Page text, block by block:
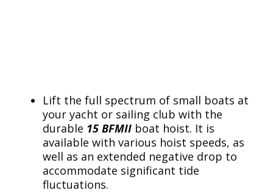
Lift the full spectrum of small boats at
your yacht or sailing club with the
durable 15 BFMIIboat hoist. It is
available with various hoist speeds, as
well as an extended negative drop to
accommodate significant tide
fluctuations.